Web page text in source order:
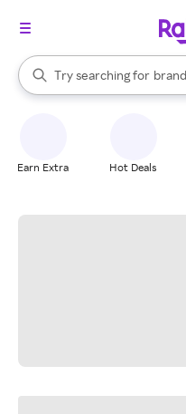
Search Rakuten
Try searching for
When autocomplete results
Earn Extra Hot Deals